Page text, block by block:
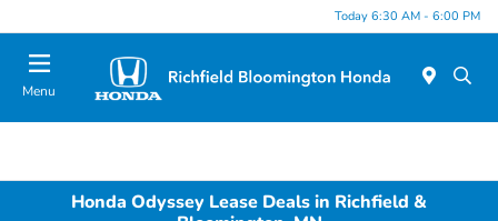
Today 6:30 AM - 6:00 PM
Menu
Honda Odyssey Lease Deals in Richfield &